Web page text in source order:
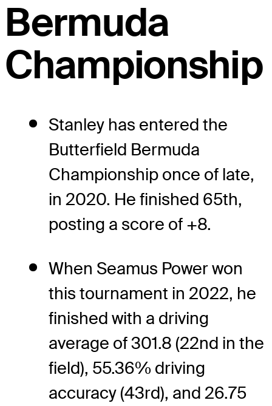
Bermuda
Championship
Stanley has entered the
Butterfield Bermuda
Championship once of late,
in 2020. He finished 65th,
posting a score of +8.
When Seamus Power won
this tournament in 2022, he
finished with a driving
average of 301.8 (22nd in the
field), 55.36% driving
accuracy (43rd), and 26.75